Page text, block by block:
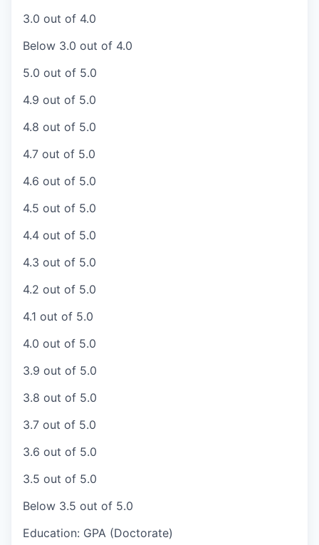
3.0 out of 4.0
Below 3.0 out of 4.0
5.0 out of 5.0
4.9 out of 5.0
4.8 out of 5.0
4.7 out of 5.0
4.6 out of 5.0
4.5 out of 5.0
4.4 out of 5.0
4.3 out of 5.0
4.2 out of 5.0
4.1 out of 5.0
4.0 out of 5.0
3.9 out of 5.0
3.8 out of 5.0
3.7 out of 5.0
3.6 out of 5.0
3.5 out of 5.0
Below 3.5 out of 5.0
Education: GPA (Doctorate)